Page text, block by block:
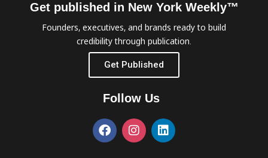
Get published in New York Weekly™
Founders, executives, and brands ready to build
credibility through publication.
Get Published
Follow Us